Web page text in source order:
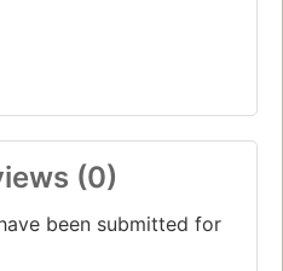
(0)
been submitted for